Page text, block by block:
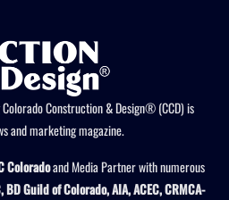
Construction & Design® (CCD) is
and marketing magazine.
Coloradoand Media Partner with numerous
BD Guild of Colorado, AIA, ACEC, CRMCA-